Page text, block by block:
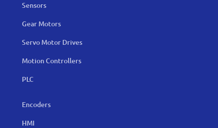
Sensors
Gear Motors
Servo Motor Drives
Motion Controllers
PLC
Encoders
HMI